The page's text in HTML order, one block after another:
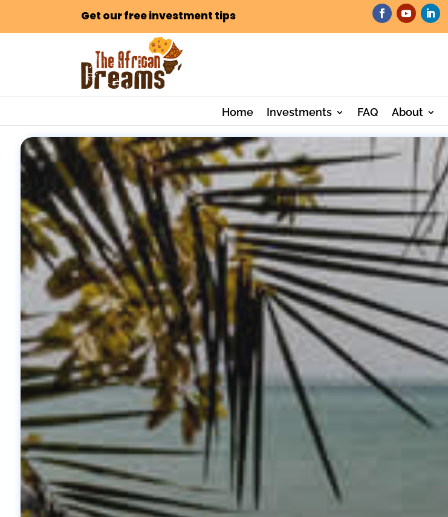
Get our free investment tips
Home Investments FAQ About